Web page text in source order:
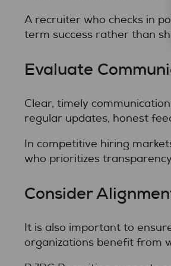
A recruiter who checks in
term success rather than
Evaluate
Clear, timely
regular updates, honest
In competitive hiring
who prioritizes
Consider
It is also important to
organizations benefit from